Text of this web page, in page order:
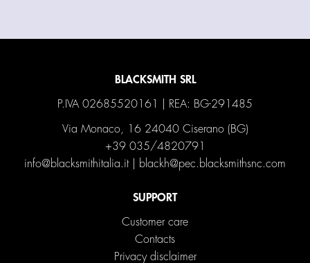
BLACKSMITH SRL
P.IVA 02685520161 | REA: BG-291485
Via Monaco, 16 24040 Ciserano (BG)
+39 035/4820791
info@blacksmithitalia.it| blackh@pec.blacksmithsnc.com
SUPPORT
Customer care
Contacts
Privacy disclaimer